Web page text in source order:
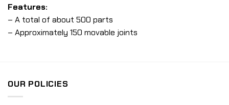
Features:
– A total of about 500 parts
– Approximately 150 movable joints
OUR POLICIES